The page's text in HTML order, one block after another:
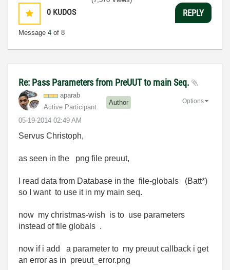
0 KUDOS
Message 4 of 8
REPLY
Re: Pass Parameters from PreUUT to main Seq.
aparab
Active Participant
Author
‎05-19-2014 02:49 AM
Options
Servus Christoph,
as seen in the png file preuut,
I read data from Database in the file-globals (Batt*)
so I want to use it in my main seq.
now my christmas-wish is to use parameters
instead of file globals .
now if i add a parameter to my preuut callback i get
an error as in preuut_error.png